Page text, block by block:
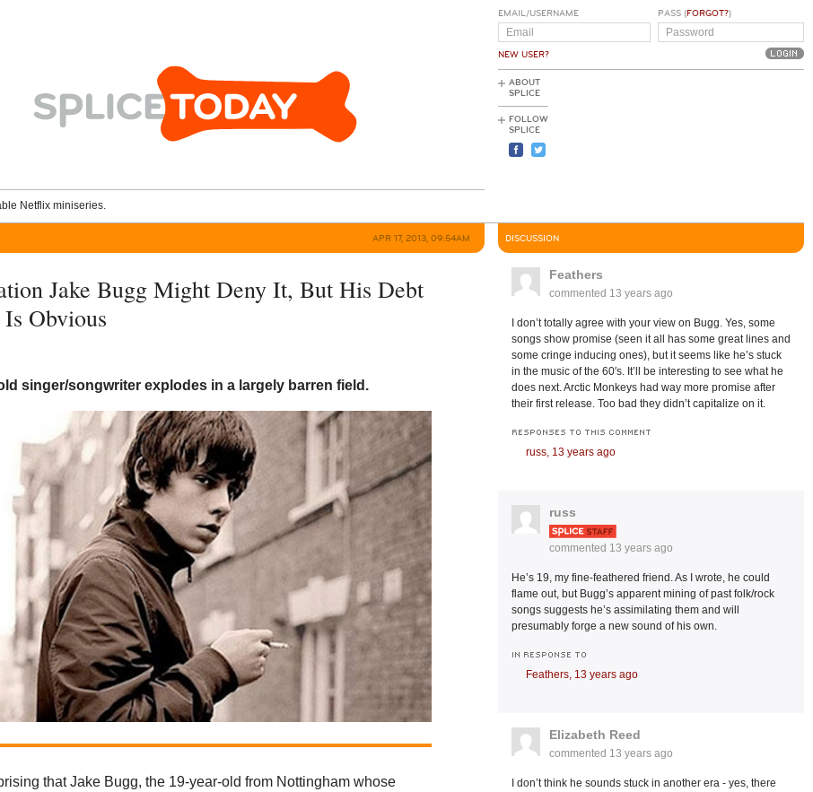
Netflix miniseries.
EMAIL/USERNAME
NEW USER?
PASS (FORGOT?)
ABOUT
SPLICE
FOLLOW
SPLICE
APR 17, 2013, 09:54AM
Jake Bugg Might Deny It, But His Debt
Obvious
singer/songwriter explodes in a largely barren field.
that Jake Bugg, the 19-year-old from Nottingham whose
DISCUSSION
Feathers
commented 13 years ago
I don’t totally agree with your view on Bugg. Yes, some
songs show promise (seen it all has some great lines and
some cringe inducing ones), but it seems like he’s stuck
in the music of the 60′s. It’ll be interesting to see what he
does next. Arctic Monkeys had way more promise after
their first release. Too bad they didn’t capitalize on it.
RESPONSES TO THIS COMMENT
russ, 13 years ago
russ
commented 13 years ago
He’s 19, my fine-feathered friend. As I wrote, he could
flame out, but Bugg’s apparent mining of past folk/rock
songs suggests he’s assimilating them and will
presumably forge a new sound of his own.
IN RESPONSE TO
Feathers, 13 years ago
Elizabeth Reed
commented 13 years ago
I don’t think he sounds stuck in another era - yes, there